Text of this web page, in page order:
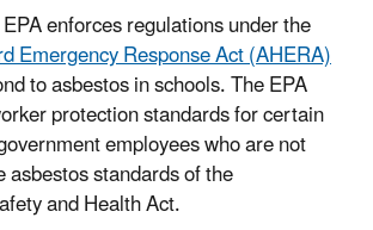
enforces regulations under the
Emergency Response Act (AHERA)
to asbestos in schools. The EPA
protection standards for certain
employees who are not
asbestos standards of the
and Health Act.